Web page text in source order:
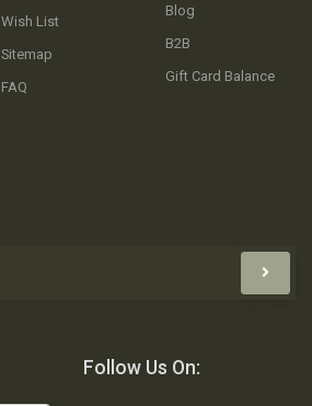
Wish List
Sitemap
FAQ
Blog
B2B
Gift Card Balance
Follow Us On: